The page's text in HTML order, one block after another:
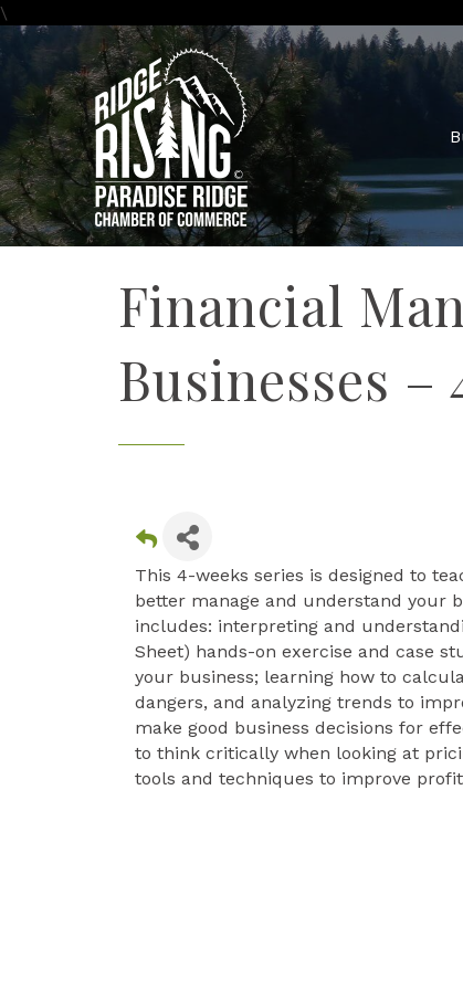
\
Financial
Businesses –
This 4-weeks series is designed to
better manage and understand your
includes: interpreting and
Sheet) hands-on exercise and case
your business; learning how to
dangers, and analyzing trends to
make good business decisions for
to think critically when looking at
tools and techniques to improve